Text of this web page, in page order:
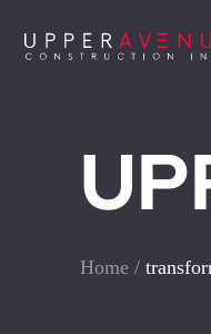
Home /